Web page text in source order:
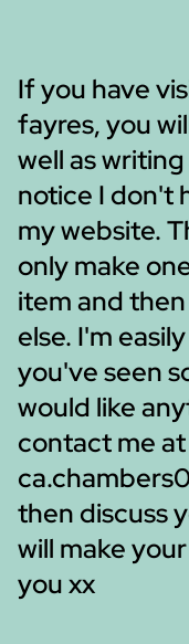
If you have
fayres, you
well as
notice I don't
my website.
only make
item and
else. I'm
you've seen
would like
contact me at
then discuss
will make
you xx